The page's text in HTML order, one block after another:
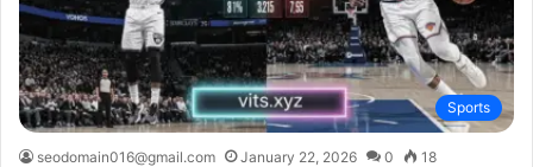
Sports
seodomain016@gmail.com January 22, 2026 0 18